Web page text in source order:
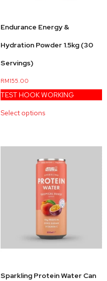
Endurance Energy &
Hydration Powder 1.5kg (30
Servings)
RM155.00
TEST HOOK WORKING
Select options
Sparkling Protein Water Can